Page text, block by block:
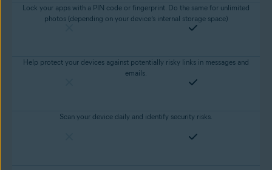
Lock your apps with a PIN code or fingerprint. Do the same for unlimited
photos (depending on your device’s internal storage space)
Help protect your devices against potentially risky links in messages and
emails.
Scan your device daily and identify security risks.